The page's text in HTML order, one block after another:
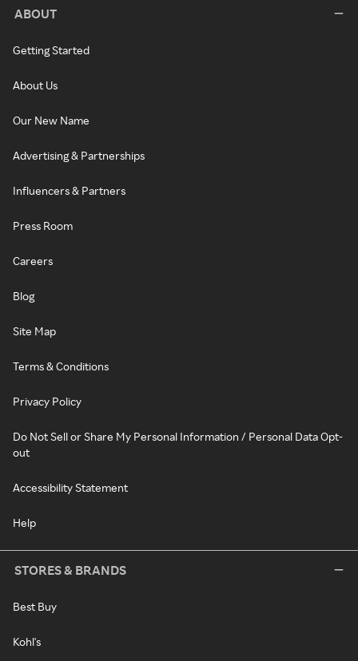
ABOUT
Getting Started
About Us
Our New Name
Advertising & Partnerships
Influencers & Partners
Press Room
Careers
Blog
Site Map
Terms & Conditions
Privacy Policy
Do Not Sell or Share My Personal Information / Personal Data Opt-
out
Accessibility Statement
Help
STORES & BRANDS
Best Buy
Kohl's